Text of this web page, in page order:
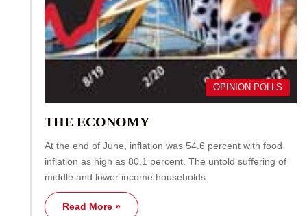
OPINION POLLS
THE ECONOMY
At the end of June, inflation was 54.6 percent with food
inflation as high as 80.1 percent. The untold suffering of
middle and lower income households
Read More »